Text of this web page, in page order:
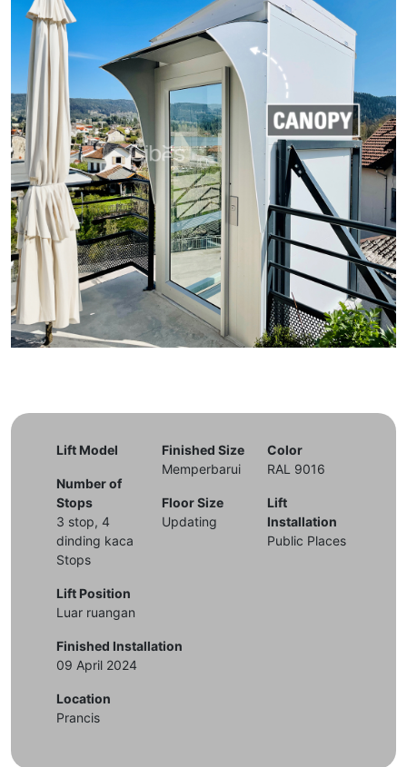
Lift Model
Number of
Stops
3 stop, 4
dinding kaca
Stops
Lift Position
Luar ruangan
Finished Size
Memperbarui
Floor Size
Updating
Color
RAL 9016
Lift
Installation
Public Places
Finished Installation
09 April 2024
Location
Prancis